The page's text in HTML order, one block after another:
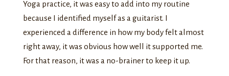
Yoga practice, it was easy to add into my routine
because I identified myself as a guitarist. I
experienced a difference in how my body felt almost
right away, it was obvious how well it supported me.
For that reason, it was a no-brainer to keep it up.